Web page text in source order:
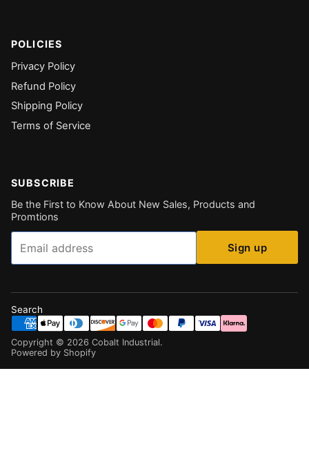
POLICIES
Privacy Policy
Refund Policy
Shipping Policy
Terms of Service
SUBSCRIBE
Be the First to Know About New Sales, Products and
Promtions
Email
Sign up
Search
Copyright © 2026 Cobalt Industrial.
Powered by Shopify